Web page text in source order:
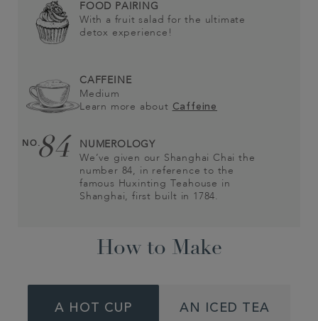
FOOD PAIRING
With a fruit salad for the ultimate
detox experience!
CAFFEINE
Medium
Learn more about Caffeine
NO.84
NUMEROLOGY
We’ve given our Shanghai Chai the
number 84, in reference to the
famous Huxinting Teahouse in
Shanghai, first built in 1784.
How to Make
A HOT CUP AN ICED TEA